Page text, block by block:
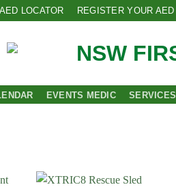
AED LOCATOR REGISTER YOUR AED
EVENTS MEDIC SERVICES